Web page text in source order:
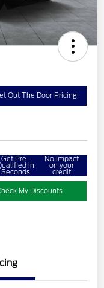
Out The Door Pricing
Get Pre-
in
Seconds
No impact
on your
credit
My Discounts